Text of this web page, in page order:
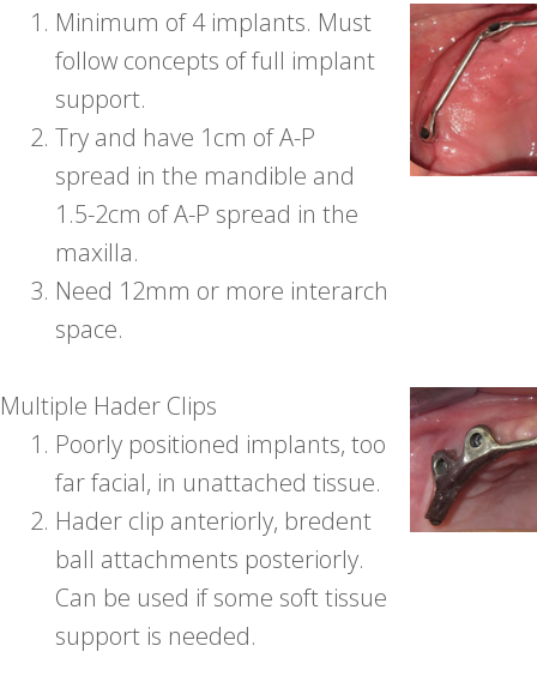
1. Minimum of 4 implants. Must
follow concepts of full implant
support.
2. Try and have 1cm of A-P
spread in the mandible and
1.5-2cm of A-P spread in the
maxilla.
3. Need 12mm or more interarch
space.
Multiple Hader Clips
1. Poorly positioned implants, too
far facial, in unattached tissue.
2. Hader clip anteriorly, bredent
ball attachments posteriorly.
Can be used if some soft tissue
support is needed.